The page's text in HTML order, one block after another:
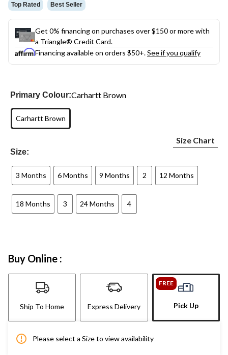
Top Rated Best Seller
Get 0% financing on purchases over $150 or more with
a Triangle® Credit Card.
Financing available on orders $50+.See if you qualify
Primary Colour:Carhartt Brown
Carhartt Brown
Size:
Size Chart
3 Months 6 Months 9 Months 2 12 Months
18 Months 3 24 Months 4
Buy Online :
Ship To Home Express Delivery
FREE
Pick Up
Please select a Size to view availability